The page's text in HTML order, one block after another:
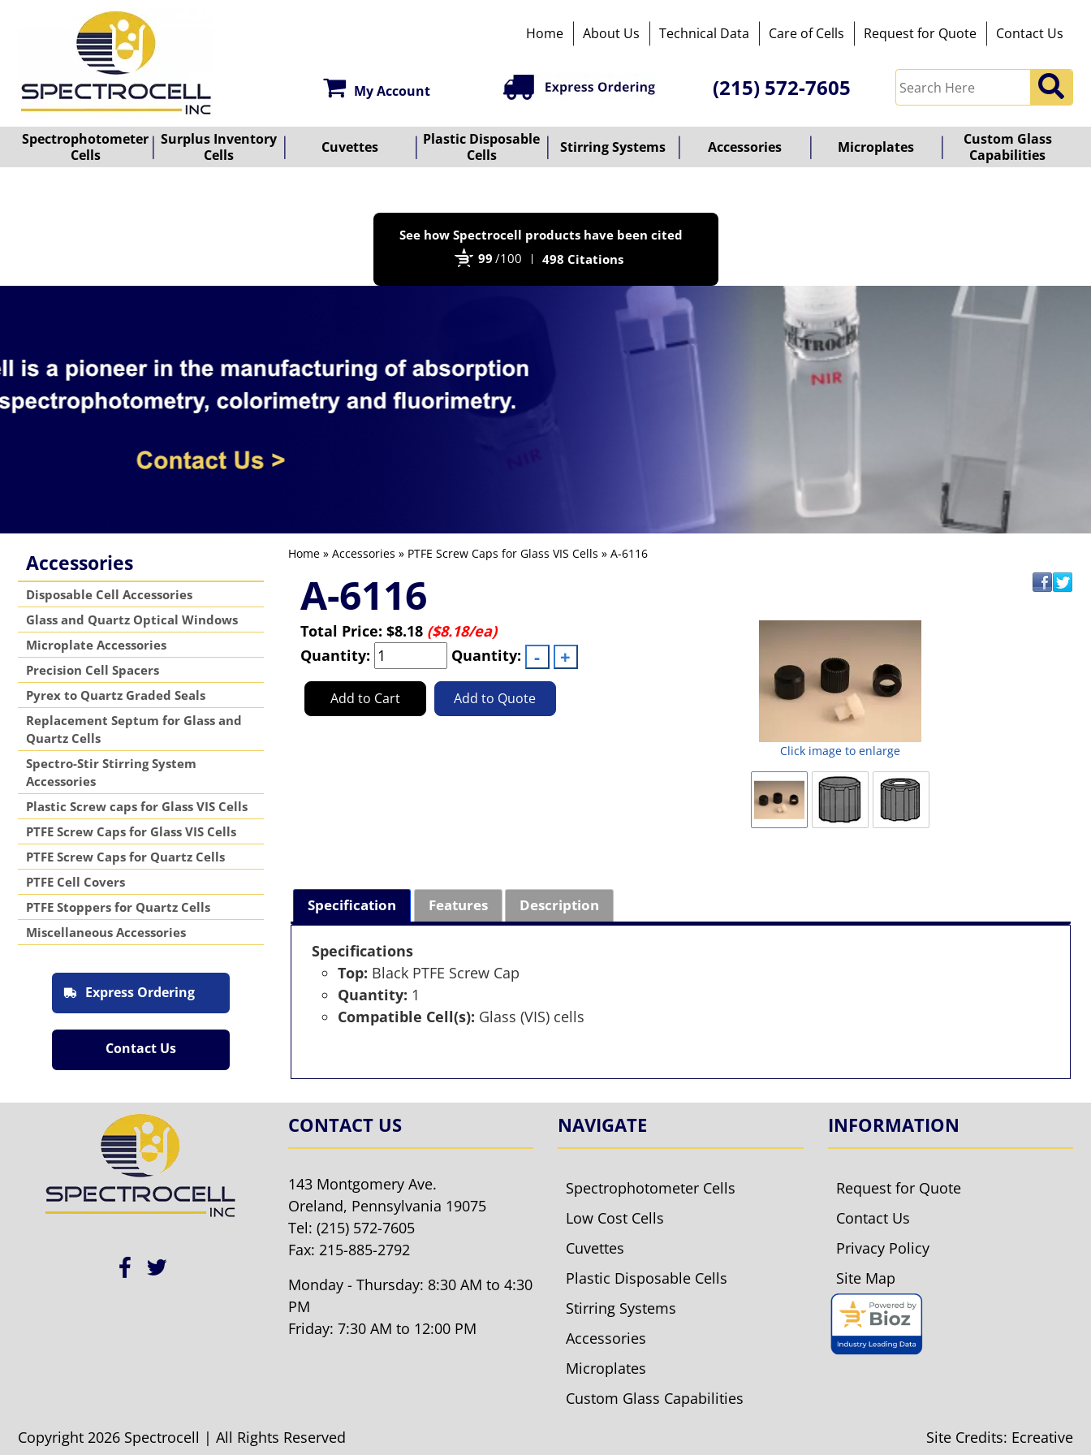
Home About Us Technical Data Care of Cells Request for Quote Contact Us
My Account (215) 572-7605
Spectrophotometer
Cells
Surplus Inventory
Cells
Cuvettes
Plastic Disposable
Cells
Stirring Systems Accessories Microplates
Custom Glass
Capabilities
See how Spectrocell products have been cited
99 /100 498 Citations
Accessories
Disposable Cell Accessories
Glass and Quartz Optical Windows
Microplate Accessories
Precision Cell Spacers
Pyrex to Quartz Graded Seals
Replacement Septum for Glass and
Quartz Cells
Spectro-Stir Stirring System
Accessories
Plastic Screw caps for Glass VIS Cells
PTFE Screw Caps for Glass VIS Cells
PTFE Screw Caps for Quartz Cells
PTFE Cell Covers
PTFE Stoppers for Quartz Cells
Miscellaneous Accessories
Express Ordering
Contact Us
Home» Accessories » PTFE Screw Caps for Glass VIS Cells » A-6116
A-6116
Click image to enlarge
Total Price: $8.18 ($8.18/ea)
Quantity:
Quantity:
Add to Cart Add to Quote
Specification Features Description
Specifications
Top: Black PTFE Screw Cap
Quantity: 1
Compatible Cell(s): Glass (VIS) cells
CONTACT US
143 Montgomery Ave.
Oreland, Pennsylvania 19075
Tel: (215) 572-7605
Fax: 215-885-2792
Monday - Thursday: 8:30 AM to 4:30
PM
Friday: 7:30 AM to 12:00 PM
NAVIGATE
Spectrophotometer Cells
Low Cost Cells
Cuvettes
Plastic Disposable Cells
Stirring Systems
Accessories
Microplates
Custom Glass Capabilities
INFORMATION
Request for Quote
Contact Us
Privacy Policy
Site Map
Copyright 2026 Spectrocell | All Rights Reserved Site Credits: Ecreative